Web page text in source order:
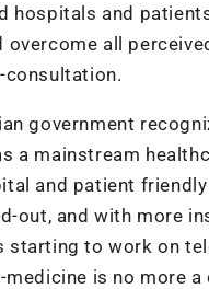
hospitals and
overcome all
consultation.
government
a mainstream
and patient
out, and with more
starting to work on
medicine is no more